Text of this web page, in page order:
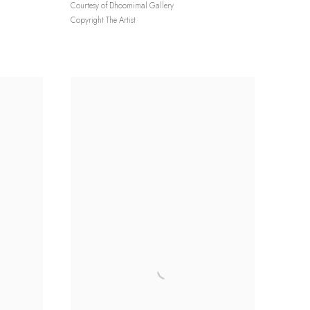
Courtesy of Dhoomimal Gallery
Copyright The Artist